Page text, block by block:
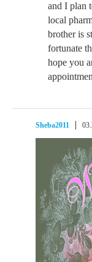
and I plan
local
brother is
fortunate
hope you
Sheba2011